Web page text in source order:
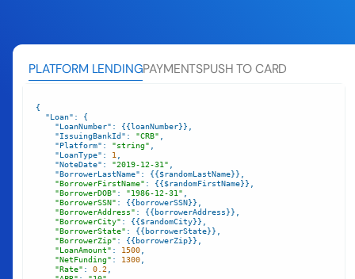
PLATFORM LENDINGPAYMENTSPUSH TO CARD
"Loan"
"LoanNumber"
"IssuingBankId" : "CRB"
"Platform" : "string"
"LoanType" : 1
"NoteDate" : "2019-12-31"
"BorrowerLastName"
"BorrowerFirstName"
"BorrowerDOB" : "1986-12-31"
"BorrowerSSN"
"BorrowerAddress"
"BorrowerCity"
"BorrowerState"
"BorrowerZip"
"LoanAmount" : 1500
"NetFunding" : 1300
"Rate" : 0.2